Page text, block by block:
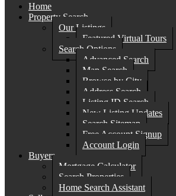
Home
Property Search
Our Listings
Featured Virtual Tours
Search Options
Advanced Search
Map Search
Browse by City
Address Search
Listing ID Search
New Listing Updates
Search Sitemap
Free Account Signup
Account Login
Buyers
Mortgage Calculator
Search Properties
Home Search Assistant